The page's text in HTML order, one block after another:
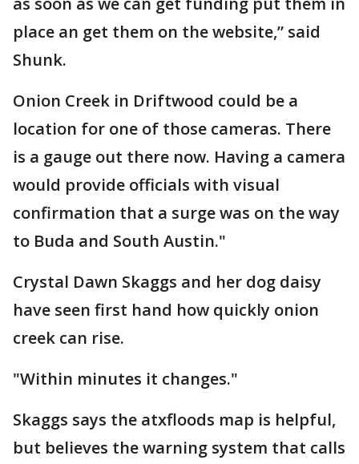
place an get them on the website,” said
Shunk.
Onion Creek in Driftwood could be a
location for one of those cameras. There
is a gauge out there now. Having a camera
would provide officials with visual
confirmation that a surge was on the way
to Buda and South Austin."
Crystal Dawn Skaggs and her dog daisy
have seen first hand how quickly onion
creek can rise.
"Within minutes it changes."
Skaggs says the atxfloods map is helpful,
but believes the warning system that calls